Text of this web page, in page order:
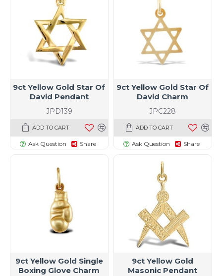
JPD139
9ct Yellow Gold Star Of
David Pendant
ADD TO CART
Ask Question Share
JPC228
9ct Yellow Gold Star Of
David Charm
ADD TO CART
Ask Question Share
9ct Yellow Gold Single
Boxing Glove Charm
9ct Yellow Gold
Masonic Pendant